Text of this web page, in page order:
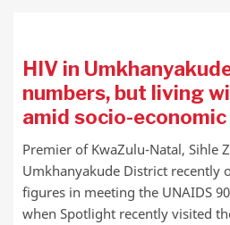
HIV in
numbers, but living
amid socio-
Premier of KwaZulu-Natal, Sihle
Umkhanyakude District recently
figures in meeting the UNAIDS
when Spotlight recently visited